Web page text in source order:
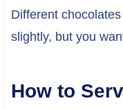
Different
slightly, but you
How to